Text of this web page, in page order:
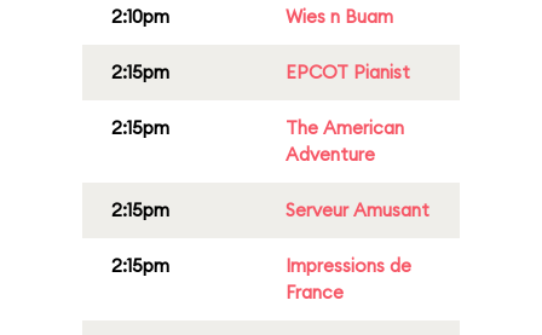
2:10pm Wies n Buam
2:15pm EPCOT Pianist
2:15pm
The American
Adventure
2:15pm Serveur Amusant
2:15pm
Impressions de
France